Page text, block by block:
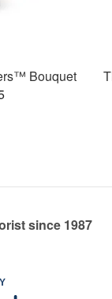
Bouquet
since 1987